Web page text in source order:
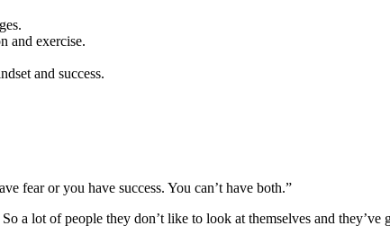
and exercise.
and success.
fear or you have success. You can’t have both.”
a lot of people they don’t like to look at themselves and they’ve